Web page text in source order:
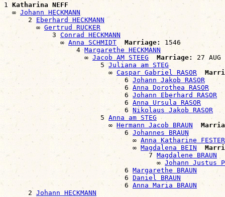
1 Katharina NEFF
  ∞
Johann HECKMANN
      2
Eberhard HECKMANN
        ∞
Gertrud RUCKER
            3
Conrad HECKMANN
              ∞
Anna SCHMIDT Marriage: 1546
                  4
Margarethe HECKMANN
                    ∞
Jacob AM STEEG Marriage:
27
                        5
Juliana am STEG
                          ∞
Caspar Gabriel RASOR
                              6
Johann Jakob RASOR
                              6
Anna Dorothea RASOR
                              6
Johann Eberhard RASOR
                              6
Anna Ursula RASOR
                              6
Nikolaus Jakob RASOR
                        5
Anna am STEG
                          ∞
Hermann Jacob BRAUN
                              6
Johannes BRAUN
                                ∞
Anna Katharine FESTER
                                ∞
Magdalena BEIN
                                    7
Magdalene BRAUN
                                      ∞
Johann Justus
                              6
Margarethe BRAUN
                              6
Daniel BRAUN
                              6
Anna Maria BRAUN
      2
Johann HECKMANN